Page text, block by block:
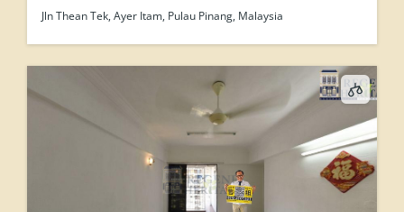
Jln Thean Tek, Ayer Itam, Pulau Pinang, Malaysia